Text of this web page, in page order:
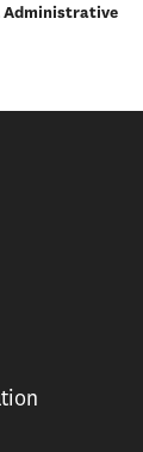
Administrative